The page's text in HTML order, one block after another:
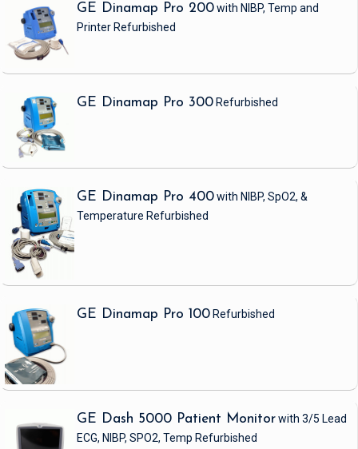
GE Dinamap Pro 200with NIBP, Temp and
Printer Refurbished
GE Dinamap Pro 300 Refurbished
GE Dinamap Pro 400with NIBP, SpO2, &
Temperature Refurbished
GE Dinamap Pro 100 Refurbished
GE Dash 5000 Patient Monitorwith 3/5 Lead
ECG, NIBP, SPO2, Temp Refurbished